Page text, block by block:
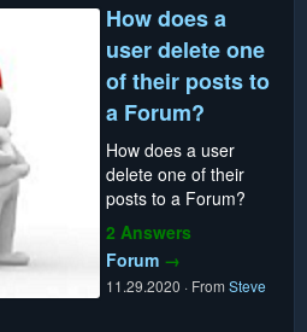
How does a
user delete one
of their posts to
a Forum?
How does a user
delete one of their
posts to a Forum?
2 Answers
Forum →
11.29.2020 · From Steve